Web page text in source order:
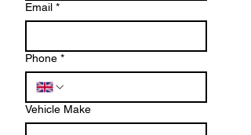
Email *
Phone *
Vehicle Make